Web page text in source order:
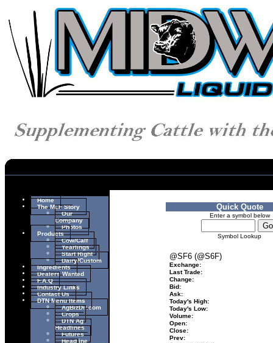
Home
The MLF Story
Our
Company
Photos
Products
Cow/Calf
Yearlings
Start Right
Dairy/Custom
Ingredients
Dealers Wanted
F.A.Q
Industry Links
Contact Us
DTN Menu Items
AgBizDir.com
Crops
DTN Ag
Headlines
Futures
Headline
Quick Quote
Enter a symbol below
Symbol Lookup
@SF6 (@S6F)
Exchange:
Last Trade:
Change:
Bid:
Ask:
Today's High:
Today's Low:
Volume:
Open:
Close:
Prev: